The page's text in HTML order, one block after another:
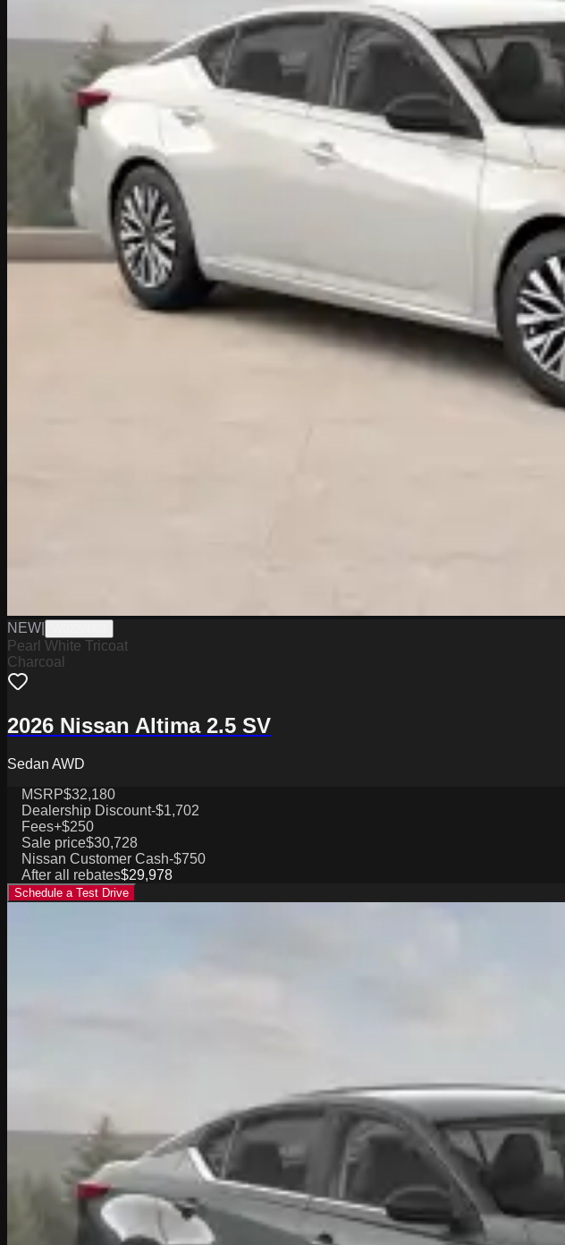
NEW
Pearl White Tricoat
Charcoal
2026 Nissan Altima 2.5 SV
Sedan AWD
MSRP$32,180
Dealership Discount-$1,702
Fees+$250
Sale price$30,728
Nissan Customer Cash-$750
After all rebates$29,978
Schedule a Test Drive